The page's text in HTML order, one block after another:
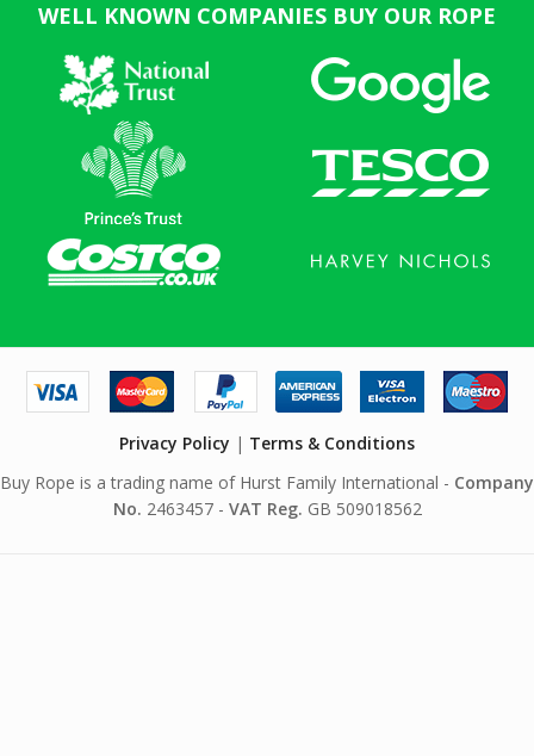
WELL KNOWN COMPANIES BUY OUR ROPE
Privacy Policy | Terms & Conditions
Buy Rope is a trading name of Hurst Family International - Company
No. 2463457 - VAT Reg. GB 509018562